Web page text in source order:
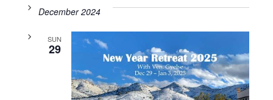
December 2024
SUN
29